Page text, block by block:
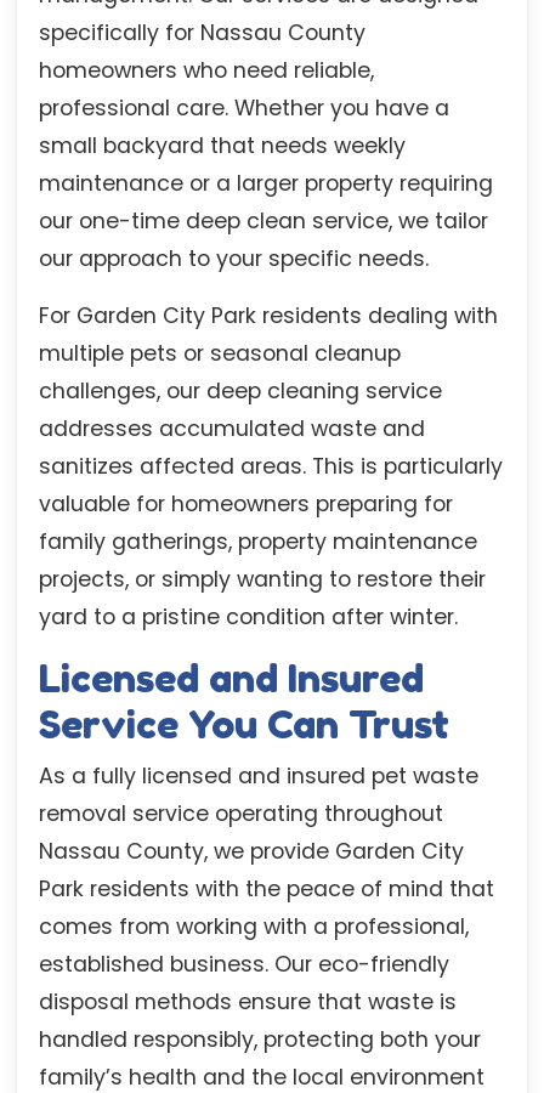
specifically for Nassau County
homeowners who need reliable,
professional care. Whether you have a
small backyard that needs weekly
maintenance or a larger property requiring
our one-time deep clean service, we tailor
our approach to your specific needs.
For Garden City Park residents dealing with
multiple pets or seasonal cleanup
challenges, our deep cleaning service
addresses accumulated waste and
sanitizes affected areas. This is particularly
valuable for homeowners preparing for
family gatherings, property maintenance
projects, or simply wanting to restore their
yard to a pristine condition after winter.
Licensed and Insured
Service You Can Trust
As a fully licensed and insured pet waste
removal service operating throughout
Nassau County, we provide Garden City
Park residents with the peace of mind that
comes from working with a professional,
established business. Our eco-friendly
disposal methods ensure that waste is
handled responsibly, protecting both your
family’s health and the local environment